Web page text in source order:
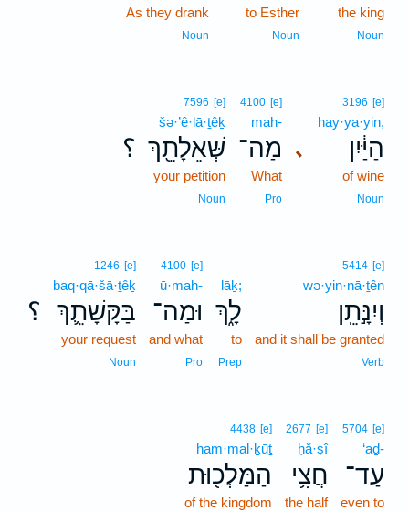
the king
Noun
to Esther
Noun
As they drank
Noun
､
3196 [e]
hay·ya·yin,
הַיַּ֔יִן
of wine
Noun
4100 [e]
mah-
מַה־
What
Pro
؟
7596 [e]
šə·’ê·lā·ṯêḵ
שְּׁאֵלָתֵ֖ךְ
your petition
Noun
5414 [e]
wə·yin·nā·ṯên
וְיִנָּ֣תֵֽן
and it shall be granted
Verb
lāḵ;
לָ֑ךְ
to
Prep
4100 [e]
ū·mah-
וּמַה־
and what
Pro
؟
1246 [e]
baq·qā·šā·ṯêḵ
בַּקָּשָׁתֵ֛ךְ
your request
Noun
5704 [e]
‘aḏ-
עַד־
even to
2677 [e]
ḥă·ṣî
חֲצִ֥י
the half
4438 [e]
ham·mal·ḵūṯ
הַמַּלְכ֖וּת
of the kingdom